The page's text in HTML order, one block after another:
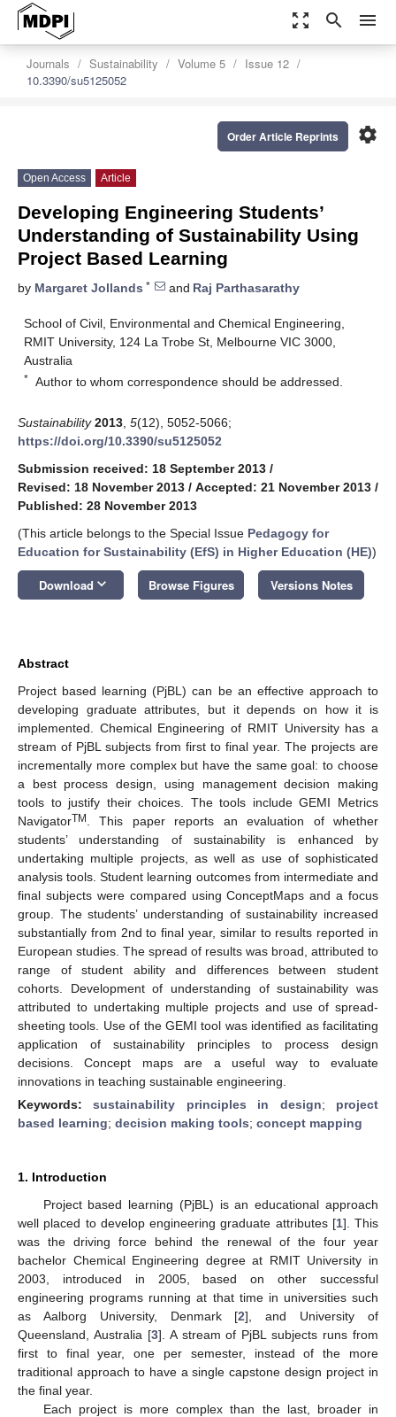
zoom_out_map search menu
Journals Sustainability Volume 5
Issue 12
10.3390/su5125052
settings
Order Article Reprints
Open Access Article
Developing Engineering Students’
Understanding of Sustainability Using
Project Based Learning
by Margaret Jollands * and Raj Parthasarathy
School of Civil, Environmental and Chemical Engineering,
RMIT University, 124 La Trobe St, Melbourne VIC 3000,
Australia
* Author to whom correspondence should be addressed.
Sustainability 2013 5(12), 5052-5066;
https://doi.org/10.3390/su5125052
Submission received: 18 September 2013 /
Revised: 18 November 2013 / Accepted: 21 November 2013 /
Published: 28 November 2013
(This article belongs to the Special Issue Pedagogy for
Education for Sustainability (EfS) in Higher Education (HE))
Download keyboard_arrow_down Browse Figures Versions Notes
Abstract
Project based learning (PjBL) can be an effective approach to
developing graduate attributes, but it depends on how it is
implemented. Chemical Engineering of RMIT University has a
stream of PjBL subjects from first to final year. The projects are
incrementally more complex but have the same goal: to choose
a best process design, using management decision making
tools to justify their choices. The tools include GEMI Metrics
NavigatorTM
. This paper reports an evaluation of whether
students’ understanding of sustainability is enhanced by
undertaking multiple projects, as well as use of sophisticated
analysis tools. Student learning outcomes from intermediate and
final subjects were compared using ConceptMaps and a focus
group. The students’ understanding of sustainability increased
substantially from 2nd to final year, similar to results reported in
European studies. The spread of results was broad, attributed to
range of student ability and differences between student
cohorts. Development of understanding of sustainability was
attributed to undertaking multiple projects and use of spread-
sheeting tools. Use of the GEMI tool was identified as facilitating
application of sustainability principles to process design
decisions. Concept maps are a useful way to evaluate
innovations in teaching sustainable engineering.
Keywords:sustainability principles in design; project
based learning; decision making tools; concept mapping
1. Introduction
Project based learning (PjBL) is an educational approach
well placed to develop engineering graduate attributes [1]. This
was the driving force behind the renewal of the four year
bachelor Chemical Engineering degree at RMIT University in
2003, introduced in 2005, based on other successful
engineering programs running at that time in universities such
as Aalborg University, Denmark [2], and University of
Queensland, Australia [3]. A stream of PjBL subjects runs from
first to final year, one per semester, instead of the more
traditional approach to have a single capstone design project in
the final year.
Each project is more complex than the last, broader in